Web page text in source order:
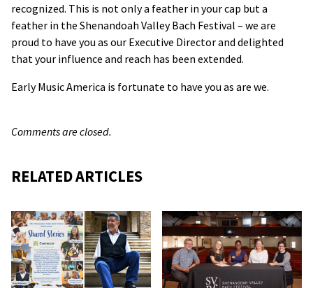
recognized. This is not only a feather in your cap but a
feather in the Shenandoah Valley Bach Festival – we are
proud to have you as our Executive Director and delighted
that your influence and reach has been extended.
Early Music America is fortunate to have you as are we.
Comments are closed.
RELATED ARTICLES